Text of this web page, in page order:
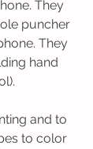
They
puncher
They
hand
and to
to color